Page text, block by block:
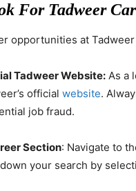
For Tadweer
opportunities at
Tadweer Website: As a
official website.
job fraud.
Section: Navigate to
your search by